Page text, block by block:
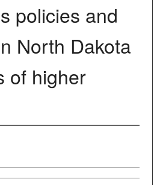
policies and
North Dakota
of higher